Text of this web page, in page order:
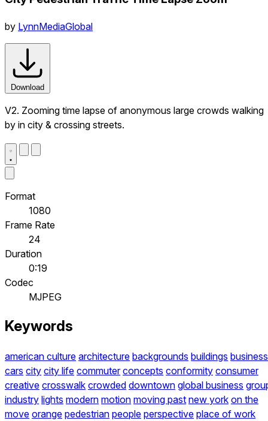
by LynnMediaGlobal
Download
V2. Zooming time lapse of anonymous large crowds walking
by in city & crossing streets.
Format
1080
Frame Rate
24
Duration
0:19
Codec
MJPEG
Keywords
american culture architecture backgrounds buildings business
cars city city life commuter concepts conformity consumer
creative crosswalk crowded downtown global business
industry lights modern motion moving past new york on the
move orange pedestrian people perspective place of work